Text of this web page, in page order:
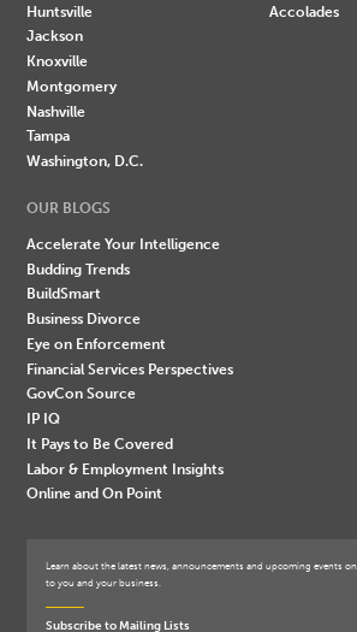
Huntsville
Jackson
Knoxville
Montgomery
Nashville
Tampa
Washington, D.C.
Accolades
OUR BLOGS
Accelerate Your Intelligence
Budding Trends
BuildSmart
Business Divorce
Eye on Enforcement
Financial Services Perspectives
GovCon Source
IP IQ
It Pays to Be Covered
Labor & Employment Insights
Online and On Point
Learn about the latest news, announcements and upcoming events
to you and your business.
Subscribe to Mailing Lists